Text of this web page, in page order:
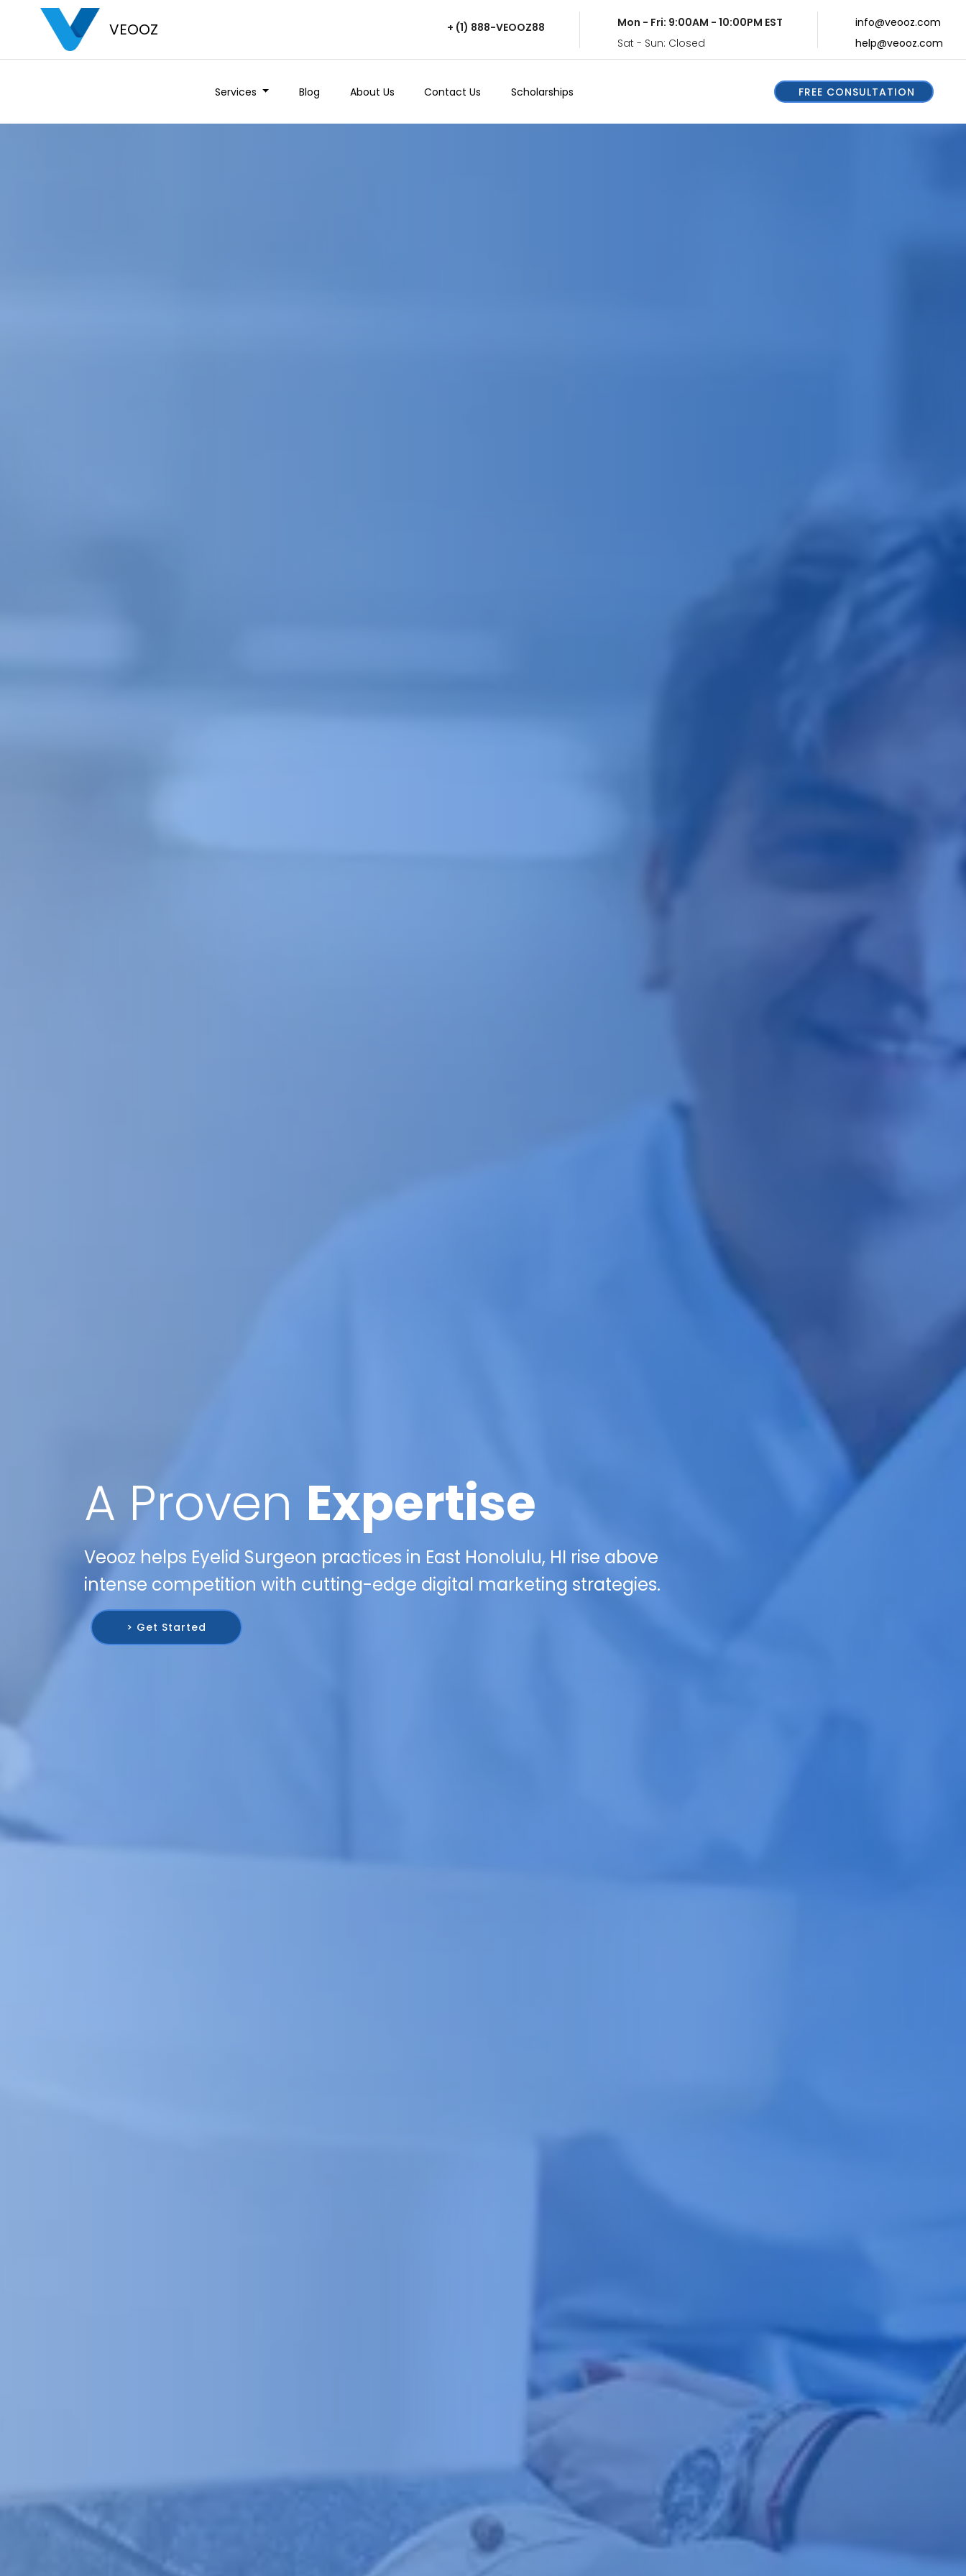
VEOOZ + (1) 888-VEOOZ88
Mon - Fri: 9:00AM - 10:00PM EST
Sat - Sun: Closed
info@veooz.com
help@veooz.com
Services Blog About Us Contact Us Scholarships FREE CONSULTATION
A Proven Expertise
Veooz helps Eyelid Surgeon practices in East Honolulu, HI rise above
intense competition with cutting-edge digital marketing strategies.
> Get Started